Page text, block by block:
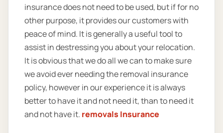
insurance does not need to be used, but if for no
other purpose, it provides our customers with
peace of mind. It is generally a useful tool to
assist in destressing you about your relocation.
It is obvious that we do all we can to make sure
we avoid ever needing the removal insurance
policy, however in our experience it is always
better to have it and not need it, than to need it
and not have it. removals Insurance